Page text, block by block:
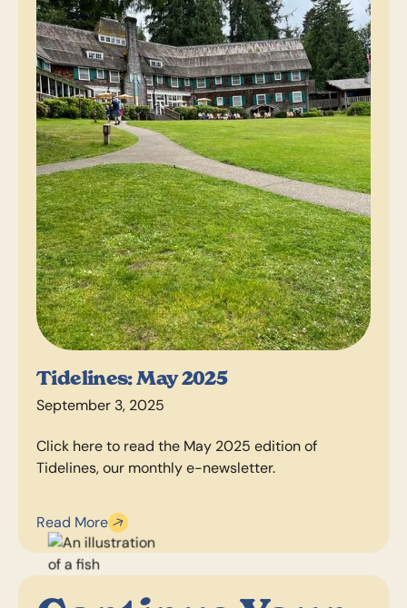
Tidelines: May 2025
September 3, 2025
Click here to read the May 2025 edition of
Tidelines, our monthly e-newsletter.
Read More